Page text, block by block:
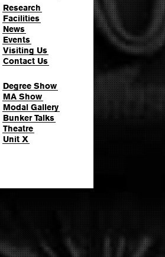
Research
Facilities
News
Events
Visiting Us
Contact Us
Degree Show
MA Show
Modal Gallery
Bunker Talks
Theatre
Unit X